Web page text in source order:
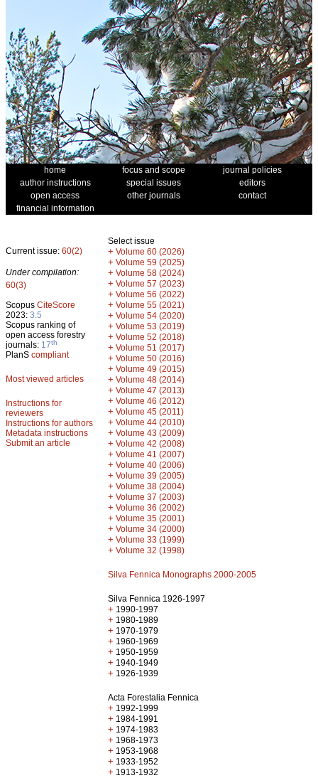
home focus and scope
journal policies
author instructions
special issues
editors
open access
other journals
contact
financial information
Current issue: 60(2)
Under compilation:
60(3)
Scopus CiteScore
2023: 3.5
Scopus ranking of
open access forestry
journals: 17th
PlanS compliant
Most viewed articles
Instructions for
reviewers
Instructions for authors
Metadata instructions
Submit an article
Select issue
+ Volume 60 (2026)
+ Volume 59 (2025)
+ Volume 58 (2024)
+ Volume 57 (2023)
+ Volume 56 (2022)
+ Volume 55 (2021)
+ Volume 54 (2020)
+ Volume 53 (2019)
+ Volume 52 (2018)
+ Volume 51 (2017)
+ Volume 50 (2016)
+ Volume 49 (2015)
+ Volume 48 (2014)
+ Volume 47 (2013)
+ Volume 46 (2012)
+ Volume 45 (2011)
+ Volume 44 (2010)
+ Volume 43 (2009)
+ Volume 42 (2008)
+ Volume 41 (2007)
+ Volume 40 (2006)
+ Volume 39 (2005)
+ Volume 38 (2004)
+ Volume 37 (2003)
+ Volume 36 (2002)
+ Volume 35 (2001)
+ Volume 34 (2000)
+ Volume 33 (1999)
+ Volume 32 (1998)
Silva Fennica Monographs 2000-2005
Silva Fennica 1926-1997
+ 1990-1997
+ 1980-1989
+ 1970-1979
+ 1960-1969
+ 1950-1959
+ 1940-1949
+ 1926-1939
Acta Forestalia Fennica
+ 1992-1999
+ 1984-1991
+ 1974-1983
+ 1968-1973
+ 1953-1968
+ 1933-1952
+ 1913-1932